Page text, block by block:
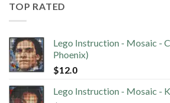
TOP RATED
Lego Instruction - Mosaic -
Phoenix)
$12.0
Lego Instruction - Mosaic -